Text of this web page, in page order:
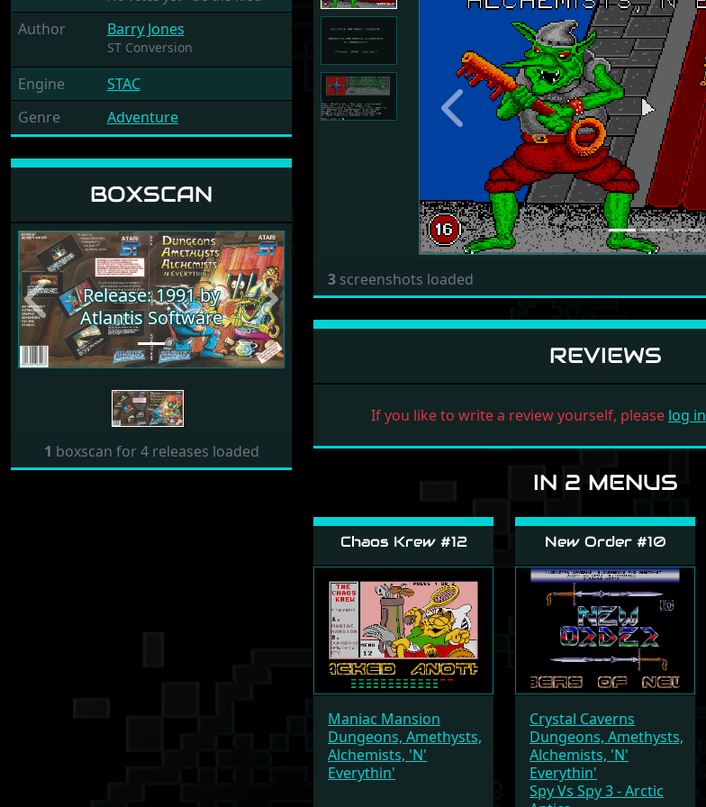
Author Barry Jones
ST Conversion
Engine
STAC
Genre
Adventure
BOXSCAN
Release: 1991 by
Atlantis Software
Previous Next
1 boxscan for 4 releases loaded
Previous
3 screenshots loaded
REVIEWS
If you like to write a review yourself, please log in
IN 2 MENUS
Chaos Krew #12
Maniac Mansion
Dungeons, Amethysts,
Alchemists, 'N'
Everythin'
New Order #10
Crystal Caverns
Dungeons, Amethysts,
Alchemists, 'N'
Everythin'
Spy Vs Spy 3 - Arctic